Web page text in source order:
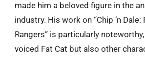
made him a beloved figure in the
industry. His work on “Chip ‘n Dale:
Rangers” is particularly
voiced Fat Cat but also other